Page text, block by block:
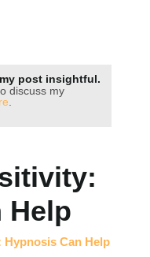
post insightful.
discuss my
Help
Can Help